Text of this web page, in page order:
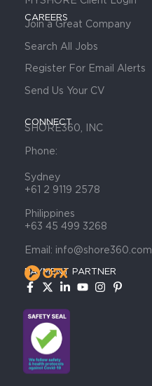
CAREERS
Join a Great Company
Search All Jobs
Register For Email Alerts
Send Us Your CV
CONNECT
SHORE360, INC
Phone:
Sydney
+61 2 9119 2578
Philippines
+63 45 499 3268
Email: info@shore360.com
PAYMENT PARTNER